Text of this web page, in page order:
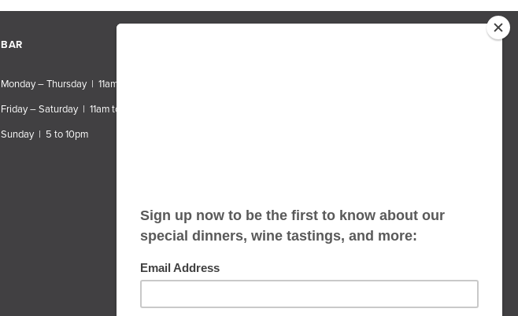
BAR
Monday – Thursday | 11am to 10pm
Friday – Saturday | 11am to 11pm
Sunday | 5 to 10pm